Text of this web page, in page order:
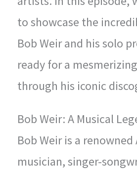
to showcase the
Bob Weir and his solo
ready for a
through his iconic
Bob Weir: A Musical
Bob Weir is a renowned
musician, singer-